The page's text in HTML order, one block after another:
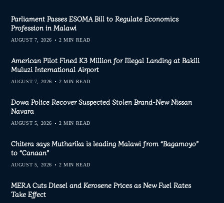
Parliament Passes ESOMA Bill to Regulate Economics
Profession in Malawi
AUGUST 7, 2026 2 MIN READ
American Pilot Fined K3 Million for Illegal Landing at Bakili
Muluzi International Airport
AUGUST 7, 2026 2 MIN READ
Dowa Police Recover Suspected Stolen Brand-New Nissan
Navara
AUGUST 5, 2026 2 MIN READ
Chitera says Mutharika is leading Malawi from “Bagamoyo”
to “Canaan”
AUGUST 5, 2026 2 MIN READ
MERA Cuts Diesel and Kerosene Prices as New Fuel Rates
Take Effect